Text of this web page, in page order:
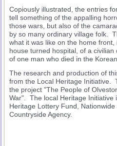
Copiously illustrated, the entries
tell something of the appalling
those wars, but also of the
by so many ordinary village folk.
what it was like on the home
house turned hospital, of a civilian
of one man who died in the Korean
The research and production of
from the Local Heritage Initiative.
the project "The People of
War". The local Heritage Initiative
Heritage Lottery Fund,
Countryside Agency.